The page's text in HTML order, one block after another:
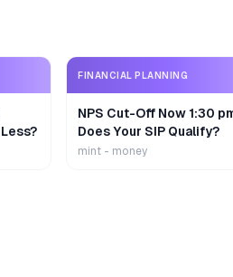
FINANCIAL PLANNING
NPS Cut-Off Now 1:30
Does Your SIP Qualify?
mint - money